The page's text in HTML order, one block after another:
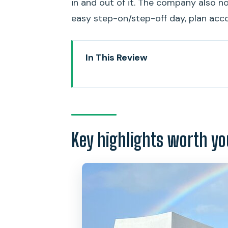
in and out of it. The company also
easy step-on/step-off day, plan
In This Review
Getting there in a stretch limo:
The USS Arizona Memorial
Comfort details that matter:
Price and value: what $899 per
Who should book this private
Key highlights worth